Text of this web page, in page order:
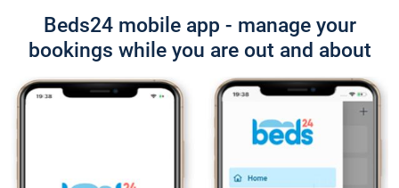
Beds24 mobile app - manage your
bookings while you are out and about